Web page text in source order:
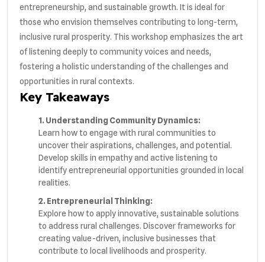
entrepreneurship, and sustainable growth. It is ideal for
those who envision themselves contributing to long-term,
inclusive rural prosperity. This workshop emphasizes the art
of listening deeply to community voices and needs,
fostering a holistic understanding of the challenges and
opportunities in rural contexts.
Key Takeaways
1. Understanding Community Dynamics:
Learn how to engage with rural communities to
uncover their aspirations, challenges, and potential.
Develop skills in empathy and active listening to
identify entrepreneurial opportunities grounded in local
realities.
2. Entrepreneurial Thinking:
Explore how to apply innovative, sustainable solutions
to address rural challenges. Discover frameworks for
creating value-driven, inclusive businesses that
contribute to local livelihoods and prosperity.